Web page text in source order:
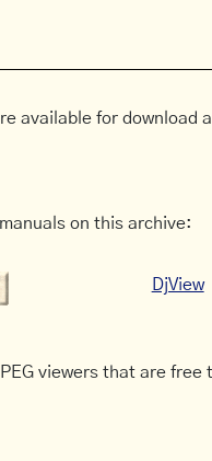
available for download
on this archive:
DjView
viewers that are